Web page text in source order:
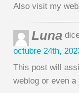
Also visit my
Luna
octubre 24th,
This post will
weblog or even